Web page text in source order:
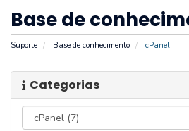
Base de
Suporte Base de conhecimento cPanel
Categorias